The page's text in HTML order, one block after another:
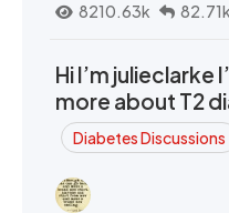
8210.63k
82.71k
Hi I’m julieclarke
more about T2
Diabetes Discussions